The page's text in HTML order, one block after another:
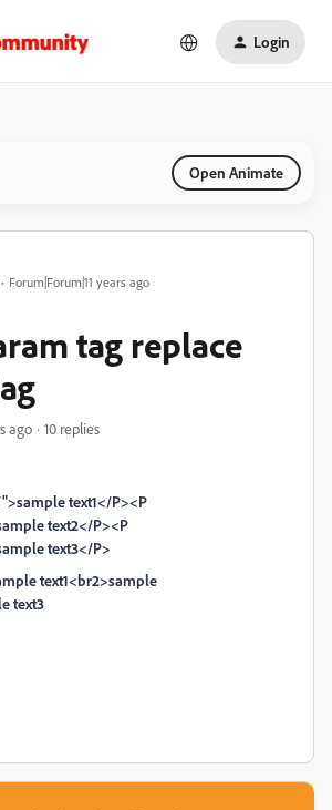
Login
Open Animate
Forum|Forum|11 years ago
tag replace
ago 10 replies
text1</P><P
text2</P><P
text3</P>
text1<br2>sample
text3